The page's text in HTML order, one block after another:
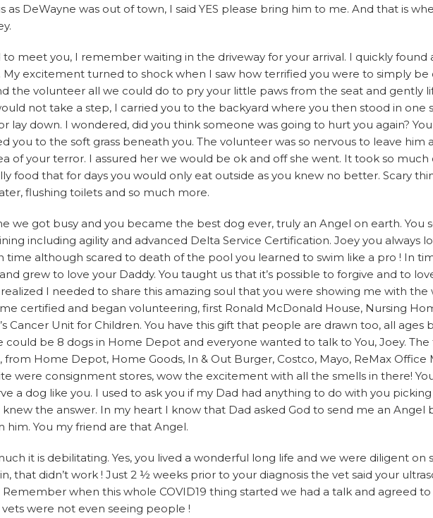
as DeWayne was out of town, I said YES please bring him to me. And that is
to meet you, I remember waiting in the driveway for your arrival. I quickly found
My excitement turned to shock when I saw how terrified you were to simply
the volunteer all we could do to pry your little paws from the seat and gently
not take a step, I carried you to the backyard where you then stood in one
lay down. I wondered, did you think someone was going to hurt you again?
you to the soft grass beneath you. The volunteer was so nervous to leave him
of your terror. I assured her we would be ok and off she went. It took so
food that for days you would only eat outside as you knew no better. Scary
flushing toilets and so much more.
we got busy and you became the best dog ever, truly an Angel on earth. You
including agility and advanced Delta Service Certification. Joey you always
time although scared to death of the pool you learned to swim like a pro ! In
grew to love your Daddy. You taught us that it’s possible to forgive and to
I needed to share this amazing soul that you were showing me with the
certified and began volunteering, first Ronald McDonald House, Nursing
Cancer Unit for Children. You have this gift that people are drawn too, all ages
could be 8 dogs in Home Depot and everyone wanted to talk to You, Joey. The
from Home Depot, Home Goods, In & Out Burger, Costco, Mayo, ReMax Office
were consignment stores, wow the excitement with all the smells in there!
a dog like you. I used to ask you if my Dad had anything to do with you
the answer. In my heart I know that Dad asked God to send me an Angel
You my friend are that Angel.
it is debilitating. Yes, you lived a wonderful long life and we were diligent on
that didn’t work ! Just 2 ½ weeks prior to your diagnosis the vet said your
when this whole COVID19 thing started we had a talk and agreed
were not even seeing people !